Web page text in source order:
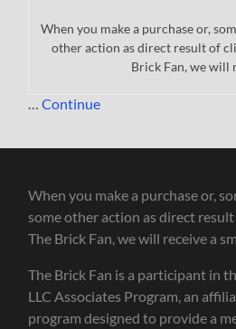
When you make a purchase or,
other action as direct result of
Brick Fan, we will
…Continue
When you make a purchase or,
some other action as direct
The Brick Fan, we will receive a
The Brick Fan is a participant in
LLC Associates Program, an
program designed to provide a